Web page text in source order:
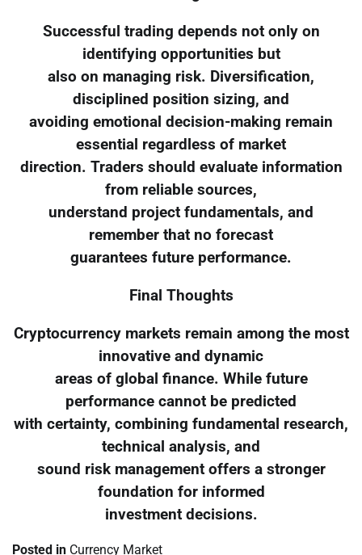
Successful trading depends not only on
identifying opportunities but
also on managing risk. Diversification,
disciplined position sizing, and
avoiding emotional decision-making remain
essential regardless of market
direction. Traders should evaluate information
from reliable sources,
understand project fundamentals, and
remember that no forecast
guarantees future performance.
Final Thoughts
Cryptocurrency markets remain among the most
innovative and dynamic
areas of global finance. While future
performance cannot be predicted
with certainty, combining fundamental research,
technical analysis, and
sound risk management offers a stronger
foundation for informed
investment decisions.
Posted in Currency Market